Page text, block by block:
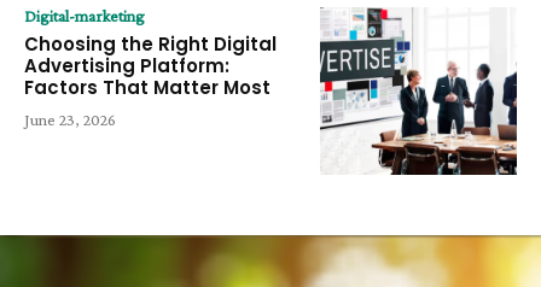
Digital-marketing
Choosing the Right Digital
Advertising Platform:
Factors That Matter Most
June 23, 2026